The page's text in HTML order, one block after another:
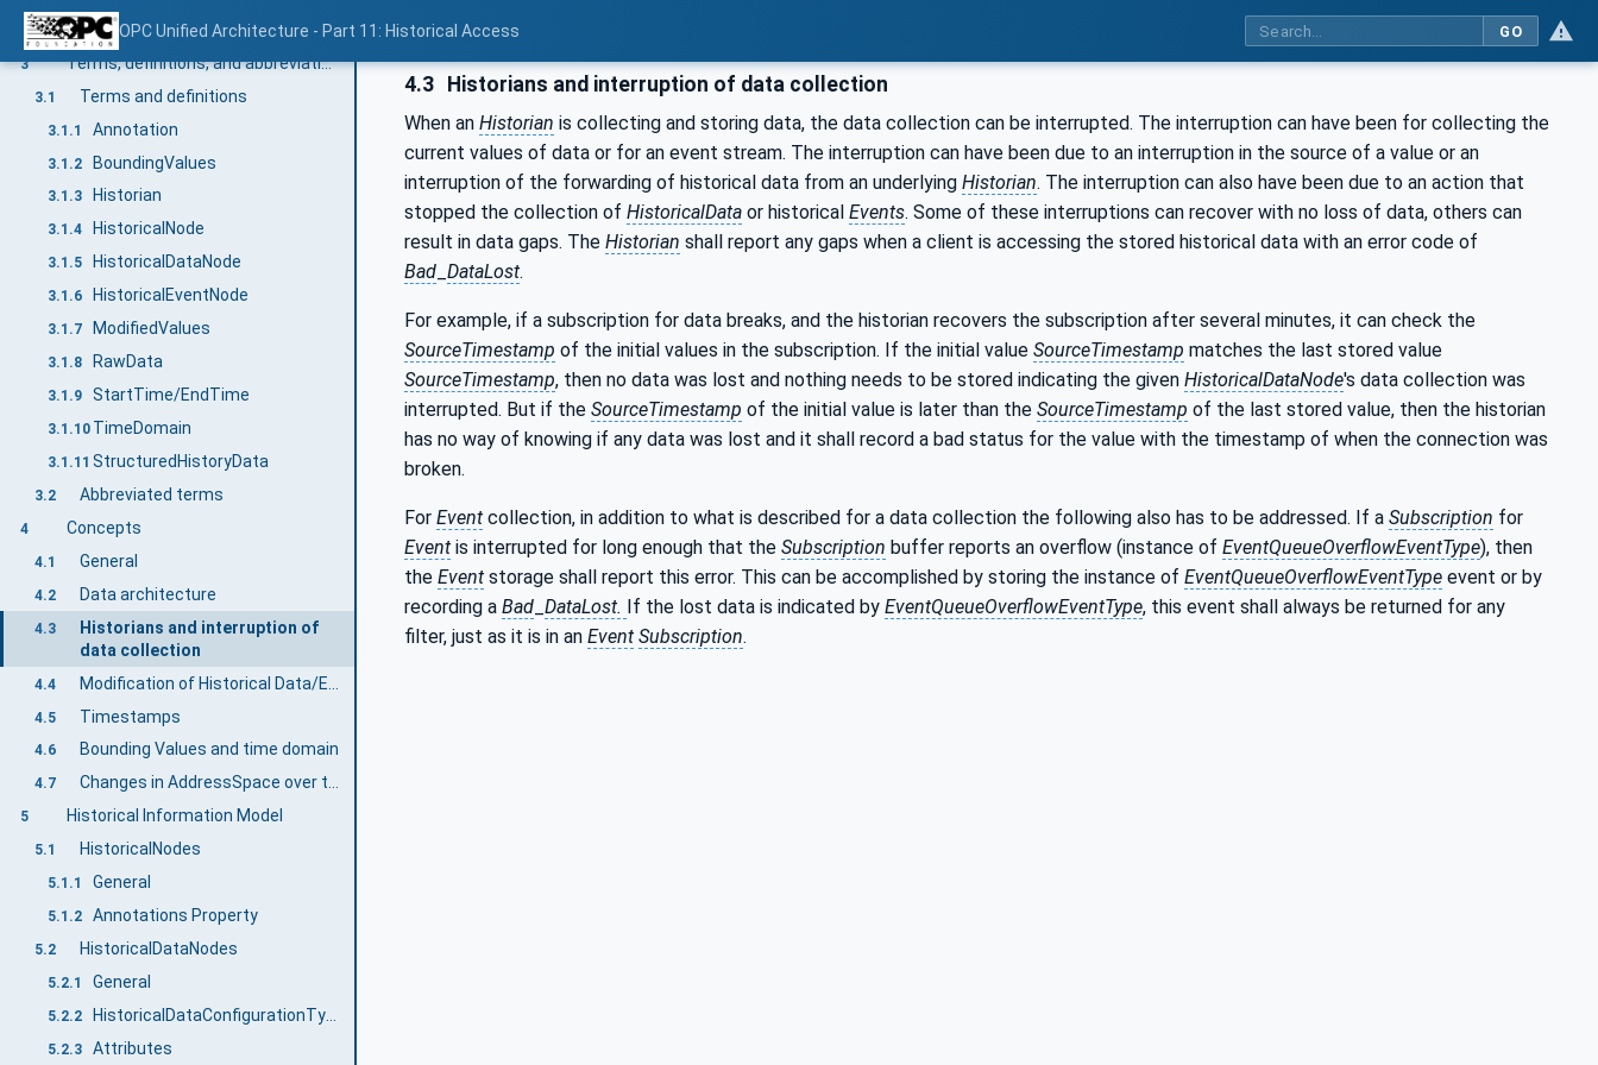
OPC Unified Architecture - Part 11: Historical Access GO
2 Normative references
3 Terms, definitions, and abbreviations
3.1 Terms and definitions
3.1.1 Annotation
3.1.2 BoundingValues
3.1.3 Historian
3.1.4 HistoricalNode
3.1.5 HistoricalDataNode
3.1.6 HistoricalEventNode
3.1.7 ModifiedValues
3.1.8 RawData
3.1.9 StartTime/EndTime
3.1.10 TimeDomain
3.1.11 StructuredHistoryData
3.2 Abbreviated terms
4 Concepts
4.1 General
4.2 Data architecture
4.3
Historians and interruption of
data collection
4.4
4.5 Timestamps
4.6 Bounding Values and time domain
4.7 Changes in AddressSpace over time
5 Historical Information Model
5.1 HistoricalNodes
5.1.1 General
5.1.2 Annotations Property
5.2 HistoricalDataNodes
5.2.1 General
5.2.2
5.2.3 Attributes
4.3 Historians and interruption of data collection
When an Historian is collecting and storing data, the data collection can be interrupted. The interruption can have been for collecting the
current values of data or for an event stream. The interruption can have been due to an interruption in the source of a value or an
interruption of the forwarding of historical data from an underlying Historian. The interruption can also have been due to an action that
stopped the collection of HistoricalData or historical Events. Some of these interruptions can recover with no loss of data, others can
result in data gaps. The Historian shall report any gaps when a client is accessing the stored historical data with an error code of
Bad DataLost.
For example, if a subscription for data breaks, and the historian recovers the subscription after several minutes, it can check the
SourceTimestamp of the initial values in the subscription. If the initial value SourceTimestamp matches the last stored value
SourceTimestamp, then no data was lost and nothing needs to be stored indicating the given HistoricalDataNode's data collection was
interrupted. But if the SourceTimestamp of the initial value is later than the SourceTimestamp of the last stored value, then the historian
has no way of knowing if any data was lost and it shall record a bad status for the value with the timestamp of when the connection was
broken.
For Event collection, in addition to what is described for a data collection the following also has to be addressed. If a Subscription for
Event is interrupted for long enough that the Subscription buffer reports an overflow (instance of EventQueueOverflowEventType), then
the Event storage shall report this error. This can be accomplished by storing the instance of EventQueueOverflowEventType event or by
recording a Bad DataLost. If the lost data is indicated by EventQueueOverflowEventType, this event shall always be returned for any
filter, just as it is in an Event Subscription.